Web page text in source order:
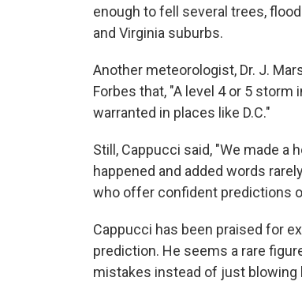
enough to fell several trees,
and Virginia suburbs.
Another meteorologist, Dr. J.
Forbes that, "A level 4 or 5 storm
warranted in places like D.C."
Still, Cappucci said, "We made a
happened and added words
who offer confident predictions
Cappucci has been praised for
prediction. He seems a rare
mistakes instead of just blowing